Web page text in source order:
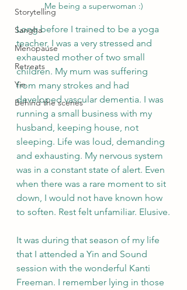
Storytelling
Sangha
Menopause
Retreats
Yin
Behind the scenes
Me being a superwoman :)
Long before I trained to be a yoga
teacher, I was a very stressed and
exhausted mother of two small
children. My mum was suffering
from many strokes and had
developed vascular dementia. I was
running a small business with my
husband, keeping house, not
sleeping. Life was loud, demanding
and exhausting. My nervous system
was in a constant state of alert. Even
when there was a rare moment to sit
down, I would not have known how
to soften. Rest felt unfamiliar. Elusive.
It was during that season of my life
that I attended a Yin and Sound
session with the wonderful Kanti
Freeman. I remember lying in those